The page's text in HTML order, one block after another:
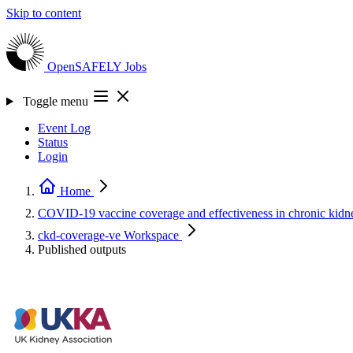
Skip to content
OpenSAFELY Jobs
Toggle menu
Event Log
Status
Login
Home
COVID-19 vaccine coverage and effectiveness in chronic
ckd-coverage-ve Workspace
Published outputs